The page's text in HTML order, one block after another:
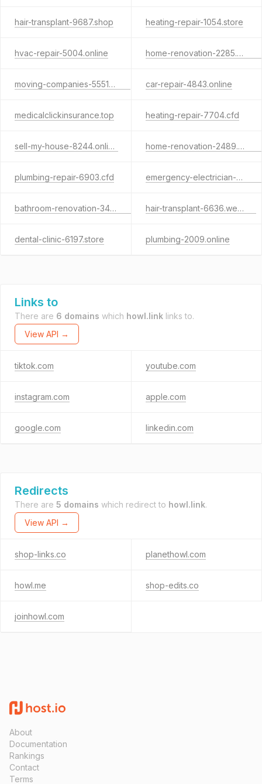
hair-transplant-9687.shop heating-repair-1054.store
hvac-repair-5004.online home-renovation-2285.website
moving-companies-5551.store car-repair-4843.online
medicalclickinsurance.top heating-repair-7704.cfd
sell-my-house-8244.online home-renovation-2489.website
plumbing-repair-6903.cfd emergency-electrician-9979.shop
bathroom-renovation-3452.shop hair-transplant-6636.website
dental-clinic-6197.store plumbing-2009.online
Links to
There are 6 domains which howl.link links to.
View API →
tiktok.com youtube.com
instagram.com apple.com
google.com linkedin.com
Redirects
There are 5 domains which redirect to howl.link.
View API →
shop-links.co planethowl.com
howl.me shop-edits.co
joinhowl.com
About
Documentation
Rankings
Contact
Terms